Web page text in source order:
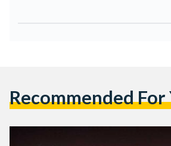
Recommended For